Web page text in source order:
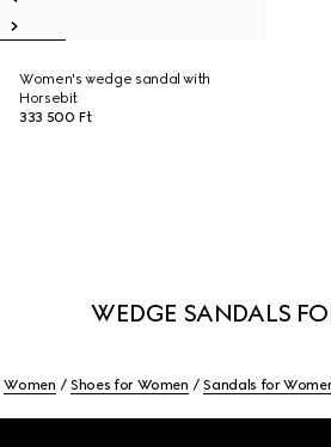
Women's wedge sandal with
Horsebit
333 500 Ft
WEDGE SANDALS
Women Shoes for Women Sandals for